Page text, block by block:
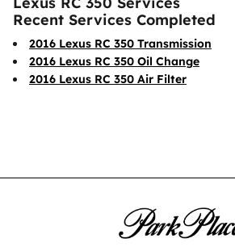
Recent Services Completed
2016 Lexus RC 350 Transmission
2016 Lexus RC 350 Oil Change
2016 Lexus RC 350 Air Filter